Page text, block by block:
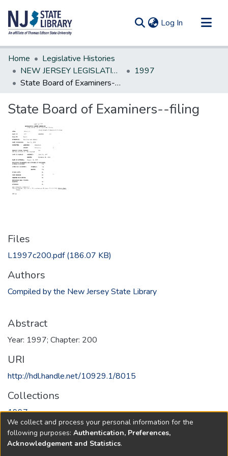
Log In (current)
Communities & Collections
All of DSpace
Statistics
Home
Legislative Histories
NEW JERSEY LEGISLATIVE HISTORIES
1997
State Board of Examiners--filing
State Board of Examiners--filing
Files
L1997c200.pdf(186.07 KB)
Authors
Compiled by the New Jersey State Library
Abstract
Year: 1997; Chapter: 200
URI
http://hdl.handle.net/10929.1/8015
Collections
1997
Full item page
We collect and process your personal information for the
following purposes: Authentication, Preferences,
Acknowledgement and Statistics.